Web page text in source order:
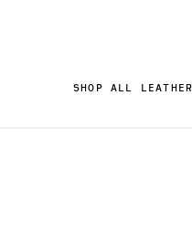
SHOP ALL